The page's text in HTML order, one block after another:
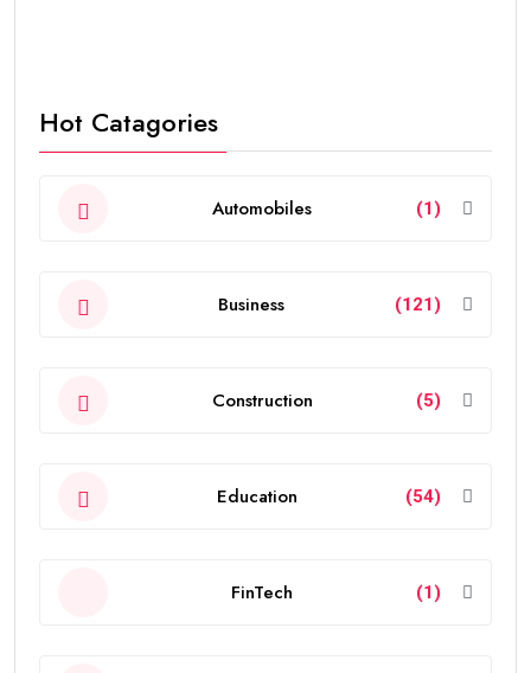
Hot Catagories
Automobiles (1)
Business (121)
Construction (5)
Education (54)
FinTech (1)